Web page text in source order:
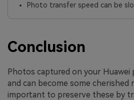
Photo transfer speed can be
Conclusion
Photos captured on your Huawei
and can become some cherished
important to preserve these by